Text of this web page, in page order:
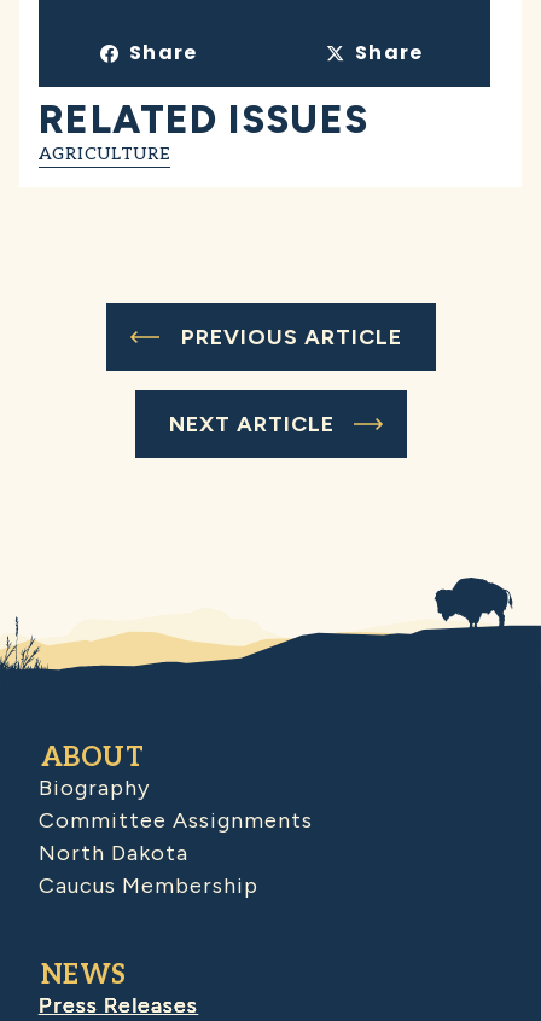
Share Share
RELATED ISSUES
AGRICULTURE
PREVIOUS ARTICLE
NEXT ARTICLE
ABOUT
Biography
Committee Assignments
North Dakota
Caucus Membership
NEWS
Press Releases